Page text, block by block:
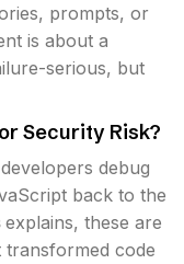
prompts, or
is about a
serious, but
Security Risk?
debug
back to the
explains, these are
code